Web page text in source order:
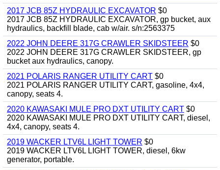
2017 JCB 85Z HYDRAULIC EXCAVATOR $0
2017 JCB 85Z HYDRAULIC EXCAVATOR, gp bucket, aux
hydraulics, backfill blade, cab w/air. s/n:2563375
2022 JOHN DEERE 317G CRAWLER SKIDSTEER $0
2022 JOHN DEERE 317G CRAWLER SKIDSTEER, gp
bucket aux hydraulics, canopy.
2021 POLARIS RANGER UTILITY CART $0
2021 POLARIS RANGER UTILITY CART, gasoline, 4x4,
canopy, seats 4.
2020 KAWASAKI MULE PRO DXT UTILITY CART $0
2020 KAWASAKI MULE PRO DXT UTILITY CART, diesel,
4x4, canopy, seats 4.
2019 WACKER LTV6L LIGHT TOWER $0
2019 WACKER LTV6L LIGHT TOWER, diesel, 6kw
generator, portable.